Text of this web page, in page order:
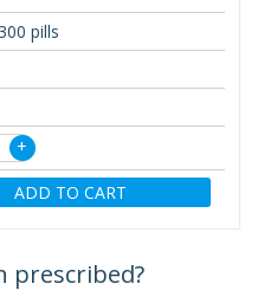
pills
+
ADD TO CART
prescribed?